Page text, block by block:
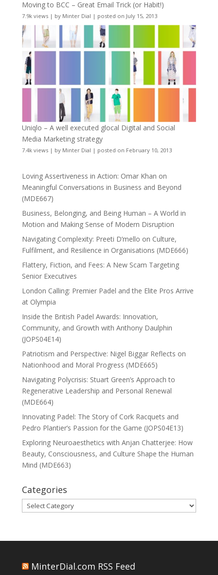
Moving to BCC – Great Email Trick (or Habit!)
7.9k views| by Minter Dial | posted on July 15, 2013
Uniqlo – A well executed glocal Digital and Social
Media Marketing strategy
7.4k views| by Minter Dial | posted on February 10, 2013
Loving Assertiveness in Action: Omar Khan on
Meaningful Conversations in Business and Beyond
(MDE667)
Business, Belonging, and Being Human – A World in
Motion and Making Sense of Modern Disruption
Navigating Complexity: Preeti D’mello on Culture,
Fulfilment, and Resilience in Organisations (MDE666)
Flattery, Fiction, and Fees: A New Scam Targeting
Senior Executives
London Calling: Premier Padel and the Elite Pros Arrive
at Olympia
Inside the British Padel Awards: Innovation,
Community, and Growth with Anthony Daulphin
(JOPS04E14)
Patriotism and Perspective: Nigel Biggar Reflects on
Nationhood and Moral Progress (MDE665)
Navigating Polycrisis: Stuart Green’s Approach to
Regenerative Leadership and Personal Renewal
(MDE664)
Innovating Padel: The Story of Cork Racquets and
Pedro Plantier’s Passion for the Game (JOPS04E13)
Exploring Neuroaesthetics with Anjan Chatterjee: How
Beauty, Consciousness, and Culture Shape the Human
Mind (MDE663)
Categories
Categories
MinterDial.com RSS Feed